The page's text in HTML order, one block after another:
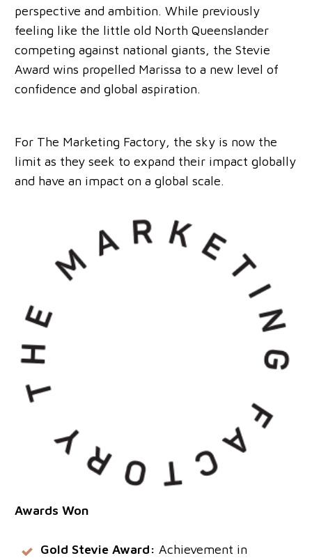
perspective and ambition. While previously
feeling like the little old North Queenslander
competing against national giants, the Stevie
Award wins propelled Marissa to a new level of
confidence and global aspiration.
For The Marketing Factory, the sky is now the
limit as they seek to expand their impact globally
and have an impact on a global scale.
Awards Won
Gold Stevie Award: Achievement in